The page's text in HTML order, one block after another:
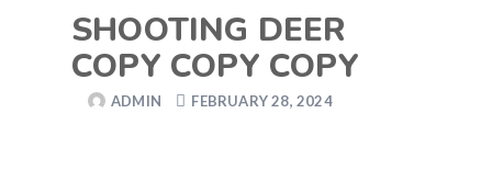
SHOOTING DEER
COPY COPY COPY
ADMIN FEBRUARY 28, 2024